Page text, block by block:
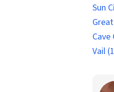
Sun
Cave
Vail